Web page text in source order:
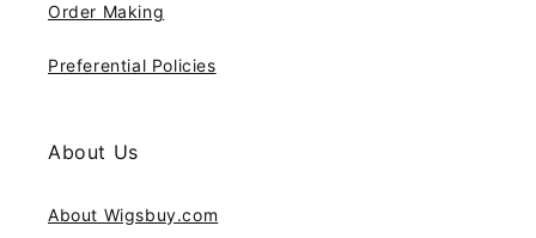
Order Making
Preferential Policies
About Us
About Wigsbuy.com